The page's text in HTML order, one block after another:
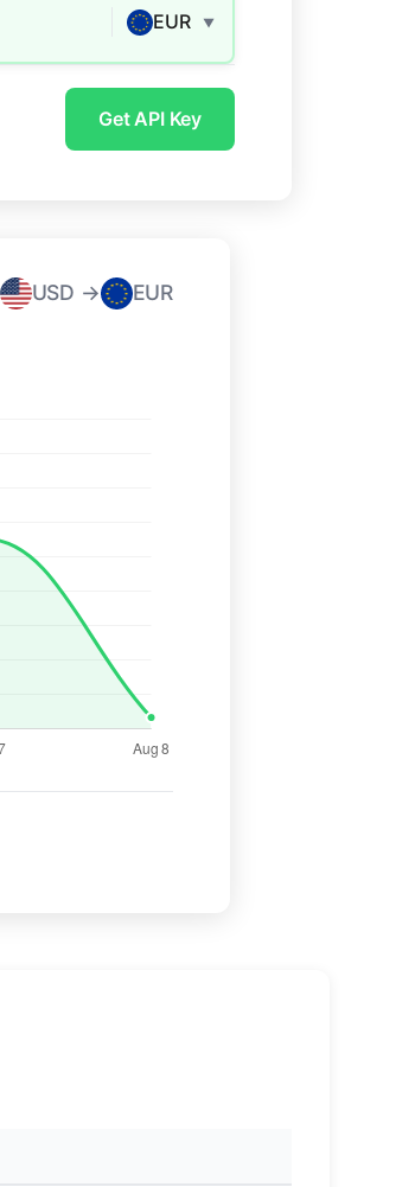
EUR ▼
Get API Key
USD → EUR